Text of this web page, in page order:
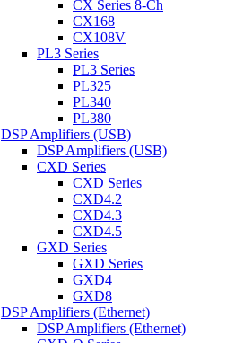
CX Series 8-Ch
CX168
CX108V
PL3 Series
PL3 Series
PL325
PL340
PL380
DSP Amplifiers (USB)
DSP Amplifiers (USB)
CXD Series
CXD Series
CXD4.2
CXD4.3
CXD4.5
GXD Series
GXD Series
GXD4
GXD8
DSP Amplifiers (Ethernet)
DSP Amplifiers (Ethernet)